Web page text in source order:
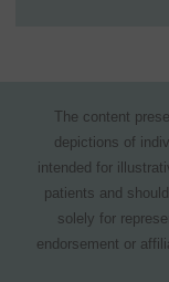
The content
depictions of
intended for
patients and
solely for
endorsement or